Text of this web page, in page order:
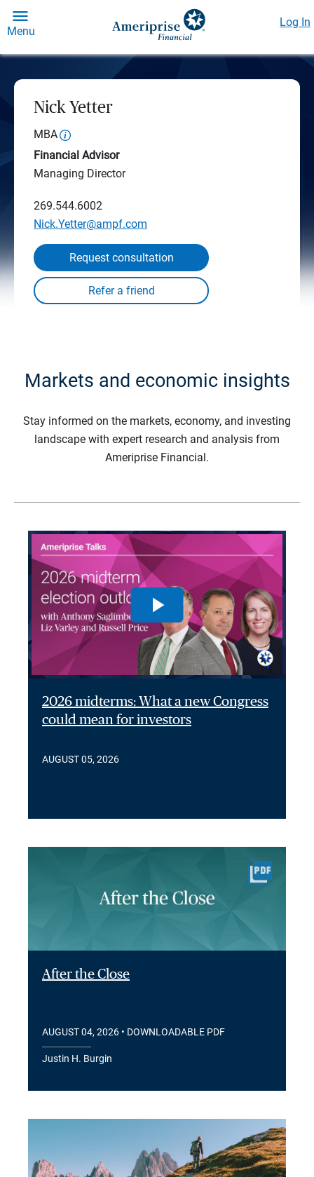
Menu
Log In
Nick Yetter
MBA
Financial Advisor
Managing Director
269.544.6002
Nick.Yetter@ampf.com
Request consultation
Markets and economic insights
Stay informed on the markets, economy, and investing
landscape with expert research and analysis from
Ameriprise Financial.
2026 midterms: What a new Congress
could mean for investors
AUGUST 05, 2026
After the Close
AUGUST 04, 2026 • DOWNLOADABLE PDF
Justin H. Burgin